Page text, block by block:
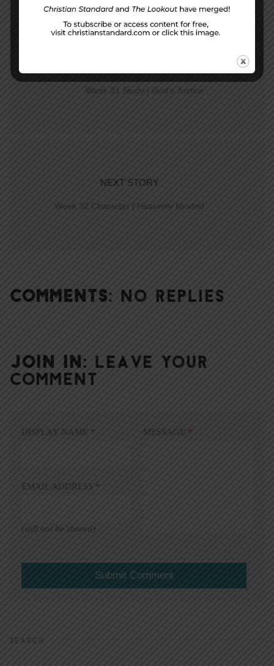
Week 31 Study | God’s Justice
NEXT STORY
Week 32 Character | Heavenly Minded
COMMENTS: NO REPLIES
JOIN IN: LEAVE YOUR
COMMENT
DISPLAY NAME *
EMAIL ADDRESS *
(will not be shared)
MESSAGE *
SEARCH